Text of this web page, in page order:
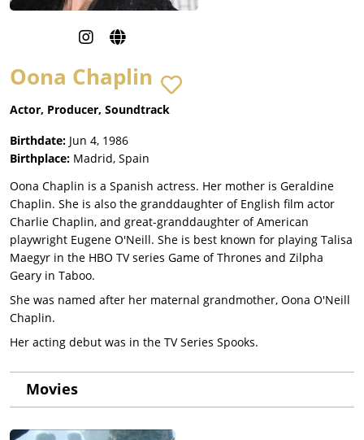
Oona Chaplin
Actor, Producer, Soundtrack
Birthdate: Jun 4, 1986
Birthplace: Madrid, Spain
Oona Chaplin is a Spanish actress. Her mother is Geraldine
Chaplin. She is also the granddaughter of English film actor
Charlie Chaplin, and great-granddaughter of American
playwright Eugene O'Neill. She is best known for playing Talisa
Maegyr in the HBO TV series Game of Thrones and Zilpha
Geary in Taboo.
She was named after her maternal grandmother, Oona O'Neill
Chaplin.
Her acting debut was in the TV Series Spooks.
Movies